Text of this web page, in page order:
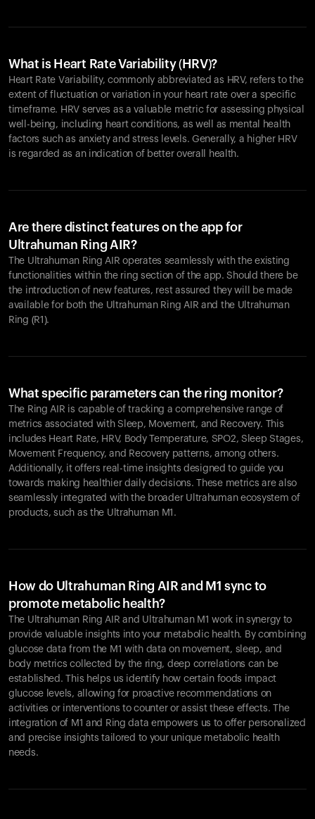
What is Heart Rate Variability (HRV)?
Heart Rate Variability, commonly abbreviated as HRV, refers to the
extent of fluctuation or variation in your heart rate over a specific
timeframe. HRV serves as a valuable metric for assessing physical
well-being, including heart conditions, as well as mental health
factors such as anxiety and stress levels. Generally, a higher HRV
is regarded as an indication of better overall health.
Are there distinct features on the app for
Ultrahuman Ring AIR?
The Ultrahuman Ring AIR operates seamlessly with the existing
functionalities within the ring section of the app. Should there be
the introduction of new features, rest assured they will be made
available for both the Ultrahuman Ring AIR and the Ultrahuman
Ring (R1).
What specific parameters can the ring monitor?
The Ring AIR is capable of tracking a comprehensive range of
metrics associated with Sleep, Movement, and Recovery. This
includes Heart Rate, HRV, Body Temperature, SPO2, Sleep Stages,
Movement Frequency, and Recovery patterns, among others.
Additionally, it offers real-time insights designed to guide you
towards making healthier daily decisions. These metrics are also
seamlessly integrated with the broader Ultrahuman ecosystem of
products, such as the Ultrahuman M1.
How do Ultrahuman Ring AIR and M1 sync to
promote metabolic health?
The Ultrahuman Ring AIR and Ultrahuman M1 work in synergy to
provide valuable insights into your metabolic health. By combining
glucose data from the M1 with data on movement, sleep, and
body metrics collected by the ring, deep correlations can be
established. This helps us identify how certain foods impact
glucose levels, allowing for proactive recommendations on
activities or interventions to counter or assist these effects. The
integration of M1 and Ring data empowers us to offer personalized
and precise insights tailored to your unique metabolic health
needs.